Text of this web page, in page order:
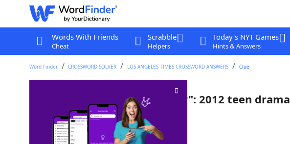
Words With Friends
Cheat
Scrabble
Helpers
Today's NYT Games
Hints & Answers
Word Finder CROSSWORD SOLVER LOS ANGELES TIMES CROSSWORD ANSWERS Clue
"The Perks of ___ a Wallflower": 2012 teen drama
Last seen: LAT, 23 May 2025
Matching Answer